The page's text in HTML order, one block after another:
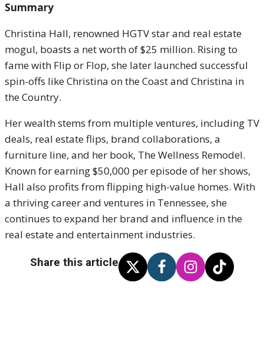
Summary
Christina Hall, renowned HGTV star and real estate
mogul, boasts a net worth of $25 million. Rising to
fame with Flip or Flop, she later launched successful
spin-offs like Christina on the Coast and Christina in
the Country.
Her wealth stems from multiple ventures, including TV
deals, real estate flips, brand collaborations, a
furniture line, and her book, The Wellness Remodel.
Known for earning $50,000 per episode of her shows,
Hall also profits from flipping high-value homes. With
a thriving career and ventures in Tennessee, she
continues to expand her brand and influence in the
real estate and entertainment industries.
Share this article